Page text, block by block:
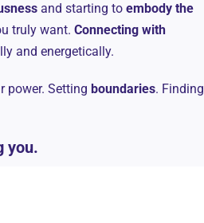
and starting to embody the
truly want. Connecting with
and energetically.
power. Setting boundaries. Finding
you.